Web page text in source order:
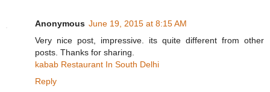
Anonymous June 19, 2015 at 8:15 AM
Very nice post, impressive. its quite different from other
posts. Thanks for sharing.
kabab Restaurant In South Delhi
Reply